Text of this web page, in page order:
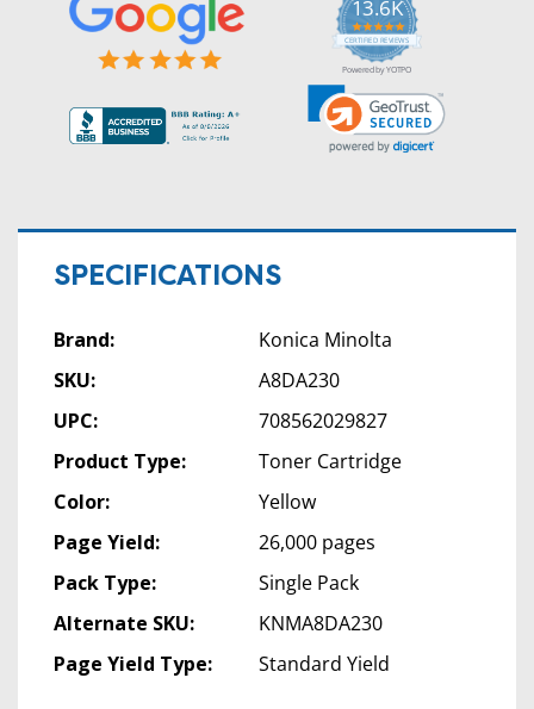
13.6K
5.0
star
rating
CERTIFIED REVIEWS
Powered by YOTPO
SPECIFICATIONS
Brand:
Konica Minolta
SKU:
A8DA230
UPC:
708562029827
Product Type:
Toner Cartridge
Color:
Yellow
Page Yield:
26,000 pages
Pack Type:
Single Pack
Alternate SKU:
KNMA8DA230
Page Yield Type:
Standard Yield